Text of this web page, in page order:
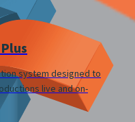
system designed to
live and on-